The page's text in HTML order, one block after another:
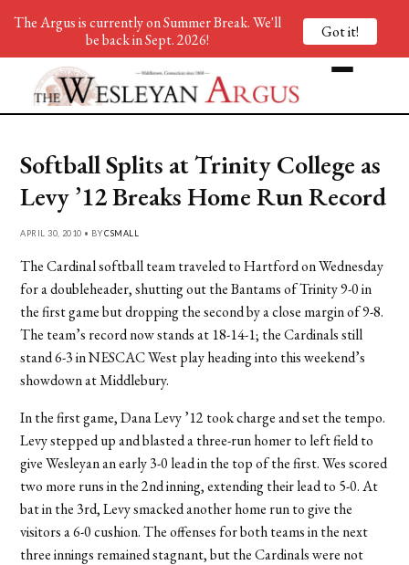
Softball Splits at Trinity College as
Levy ’12 Breaks Home Run Record
APRIL 30, 2010 • BYCSMALL
The Cardinal softball team traveled to Hartford on Wednesday
for a doubleheader, shutting out the Bantams of Trinity 9-0 in
the first game but dropping the second by a close margin of 9-8.
The team’s record now stands at 18-14-1; the Cardinals still
stand 6-3 in NESCAC West play heading into this weekend’s
showdown at Middlebury.
In the first game, Dana Levy ’12 took charge and set the tempo.
Levy stepped up and blasted a three-run homer to left field to
give Wesleyan an early 3-0 lead in the top of the first. Wes scored
two more runs in the 2nd inning, extending their lead to 5-0. At
bat in the 3rd, Levy smacked another home run to give the
visitors a 6-0 cushion. The offenses for both teams in the next
three innings remained stagnant, but the Cardinals were not
The Argus is currently on Summer Break. We'll
be back in Sept. 2026!
Got it!